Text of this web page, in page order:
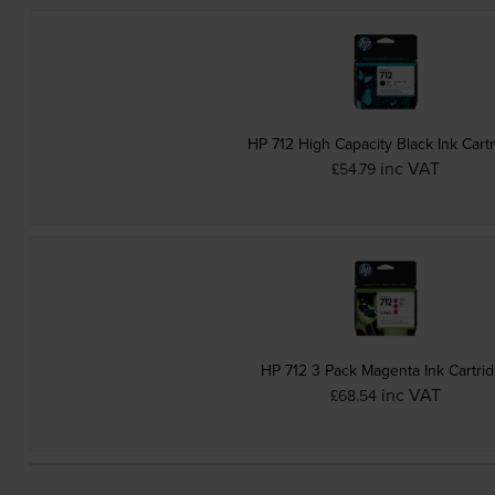
HP 712 High Capacity Black Ink
£54.79 inc VAT
HP 712 3 Pack Magenta Ink
£68.54 inc VAT